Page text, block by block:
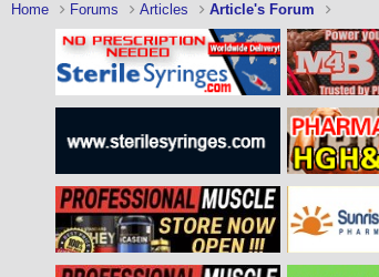
Home Forums Articles Article's Forum